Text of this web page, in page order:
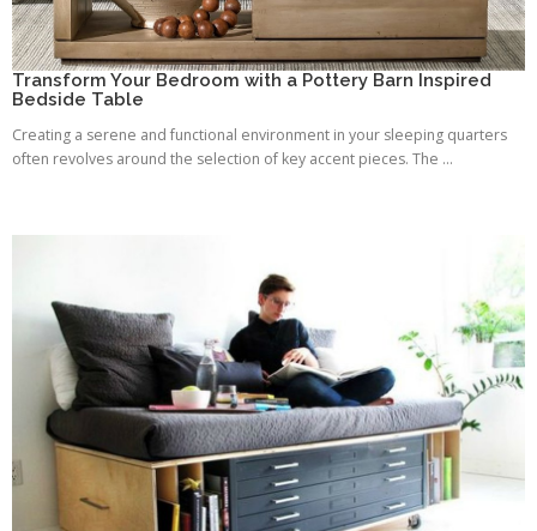
Transform Your Bedroom with a Pottery Barn Inspired
Bedside Table
Creating a serene and functional environment in your sleeping quarters
often revolves around the selection of key accent pieces. The ...